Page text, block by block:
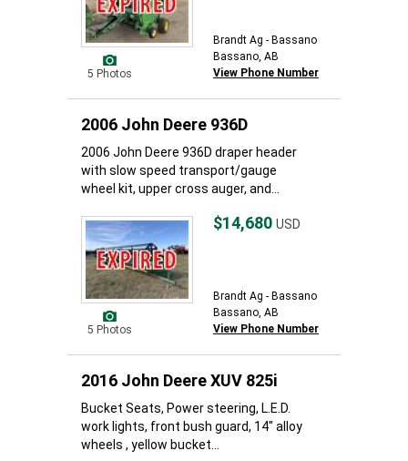
5 Photos
Brandt Ag - Bassano
Bassano, AB
View Phone Number
2006 John Deere 936D
2006 John Deere 936D draper header
with slow speed transport/gauge
wheel kit, upper cross auger, and...
5 Photos
$14,680 USD
Brandt Ag - Bassano
Bassano, AB
View Phone Number
2016 John Deere XUV 825i
Bucket Seats, Power steering, L.E.D.
work lights, front bush guard, 14" alloy
wheels , yellow bucket...